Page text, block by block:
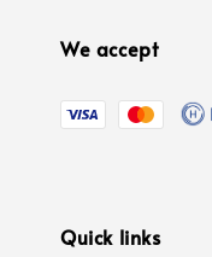
We accept
Quick links